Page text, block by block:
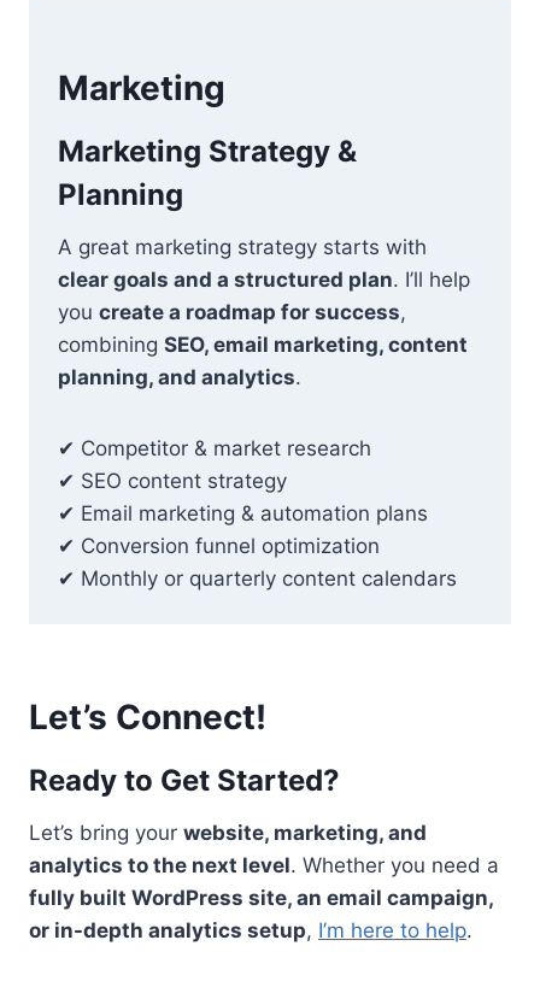
Marketing
Marketing Strategy &
Planning
A great marketing strategy starts with
clear goals and a structured plan. I’ll help
you create a roadmap for success,
combining SEO, email marketing, content
planning, and analytics.
✔ Competitor & market research
✔ SEO content strategy
✔ Email marketing & automation plans
✔ Conversion funnel optimization
✔ Monthly or quarterly content calendars
Let’s Connect!
Ready to Get Started?
Let’s bring your website, marketing, and
analytics to the next level. Whether you need a
fully built WordPress site, an email campaign,
or in-depth analytics setup, I’m here to help.